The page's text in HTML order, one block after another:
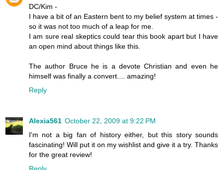
DC/Kim -
I have a bit of an Eastern bent to my belief system at times -
so it was not too much of a leap for me.
I am sure real skeptics could tear this book apart but I have
an open mind about things like this.
The author Bruce he is a devote Christian and even he
himself was finally a convert.... amazing!
Reply
Alexia561 October 22, 2009 at 9:22 PM
I'm not a big fan of history either, but this story sounds
fascinating! Will put it on my wishlist and give it a try. Thanks
for the great review!
Reply